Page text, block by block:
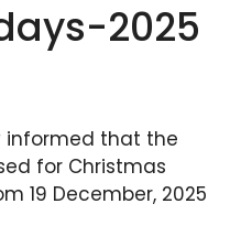
2025
informed that the
for Christmas
19 December, 2025